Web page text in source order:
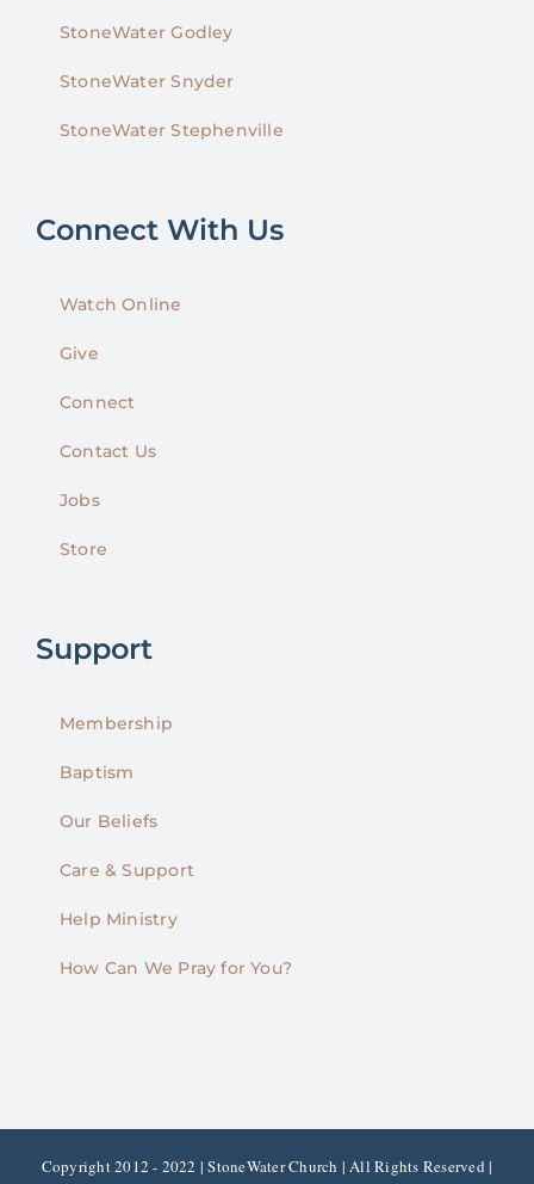
StoneWater Godley
StoneWater Snyder
StoneWater Stephenville
Connect With Us
Watch Online
Give
Connect
Contact Us
Jobs
Store
Support
Membership
Baptism
Our Beliefs
Care & Support
Help Ministry
How Can We Pray for You?
Copyright 2012 - 2022 | StoneWater Church | All Rights Reserved |